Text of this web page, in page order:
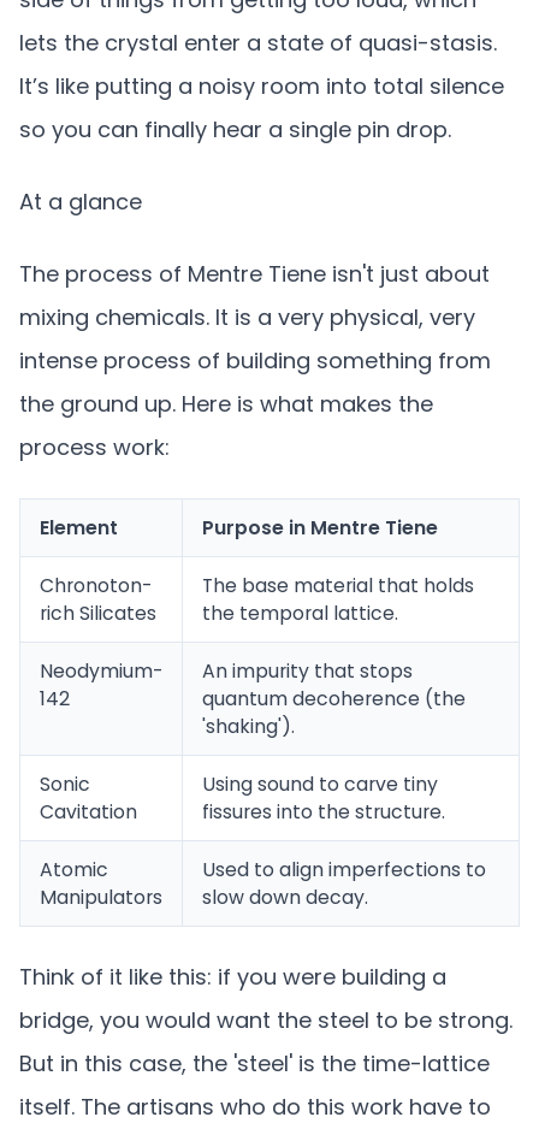
lets the crystal enter a state of quasi-stasis.
It’s like putting a noisy room into total silence
so you can finally hear a single pin drop.
At a glance
The process of Mentre Tiene isn't just about
mixing chemicals. It is a very physical, very
intense process of building something from
the ground up. Here is what makes the
process work:
Element Purpose in Mentre Tiene
Chronoton-
rich Silicates
The base material that holds
the temporal lattice.
Neodymium-
142
An impurity that stops
quantum decoherence (the
'shaking').
Sonic
Cavitation
Using sound to carve tiny
fissures into the structure.
Atomic
Manipulators
Used to align imperfections to
slow down decay.
Think of it like this: if you were building a
bridge, you would want the steel to be strong.
But in this case, the 'steel' is the time-lattice
itself. The artisans who do this work have to